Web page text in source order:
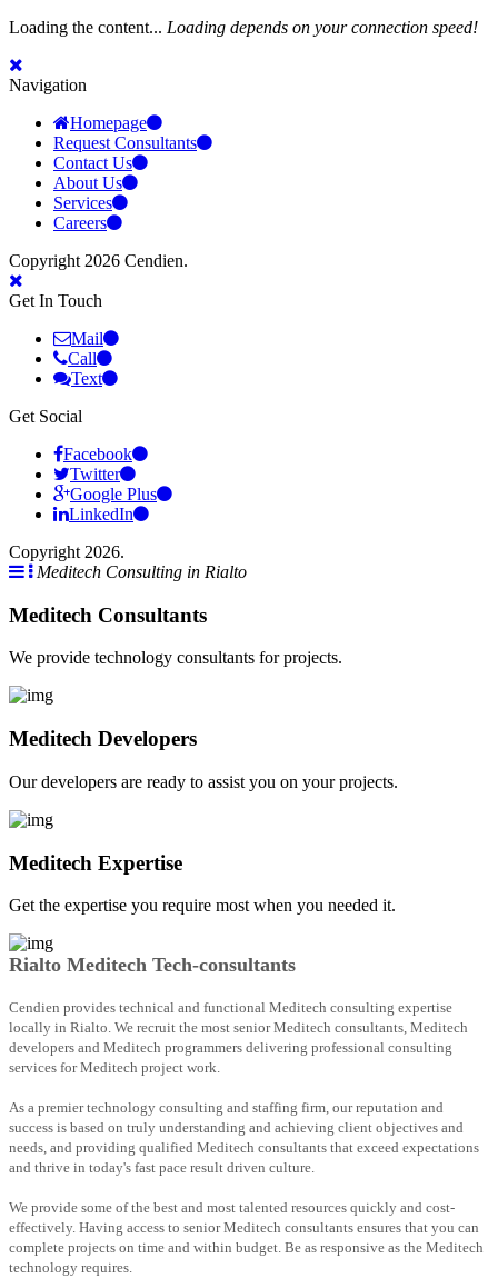
Loading the content... Loading depends on your connection speed!
Navigation
Homepage
Request Consultants
Contact Us
About Us
Services
Careers
Copyright 2026 Cendien.
Get In Touch
Mail
Call
Text
Get Social
Facebook
Twitter
Google Plus
LinkedIn
Copyright 2026.
Meditech Consulting in Rialto
Meditech Consultants
We provide technology consultants for projects.
Meditech Developers
Our developers are ready to assist you on your projects.
Meditech Expertise
Get the expertise you require most when you needed it.
Rialto Meditech Tech-consultants
Cendien provides technical and functional Meditech consulting expertise
locally in Rialto. We recruit the most senior Meditech consultants, Meditech
developers and Meditech programmers delivering professional consulting
services for Meditech project work.
As a premier technology consulting and staffing firm, our reputation and
success is based on truly understanding and achieving client objectives and
needs, and providing qualified Meditech consultants that exceed expectations
and thrive in today's fast pace result driven culture.
We provide some of the best and most talented resources quickly and cost-
effectively. Having access to senior Meditech consultants ensures that you can
complete projects on time and within budget. Be as responsive as the Meditech
technology requires.